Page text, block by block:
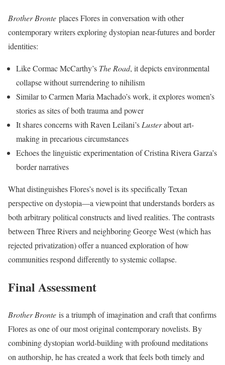
Brother Bronte places Flores in conversation with other
contemporary writers exploring dystopian near-futures and border
identities:
Like Cormac McCarthy’s The Road, it depicts environmental
collapse without surrendering to nihilism
Similar to Carmen Maria Machado’s work, it explores women’s
stories as sites of both trauma and power
It shares concerns with Raven Leilani’sLusterabout art-
making in precarious circumstances
Echoes the linguistic experimentation of Cristina Rivera Garza’s
border narratives
What distinguishes Flores’s novel is its specifically Texan
perspective on dystopia—a viewpoint that understands borders as
both arbitrary political constructs and lived realities. The contrasts
between Three Rivers and neighboring George West (which has
rejected privatization) offer a nuanced exploration of how
communities respond differently to systemic collapse.
Final Assessment
Brother Bronte is a triumph of imagination and craft that confirms
Flores as one of our most original contemporary novelists. By
combining dystopian world-building with profound meditations
on authorship, he has created a work that feels both timely and